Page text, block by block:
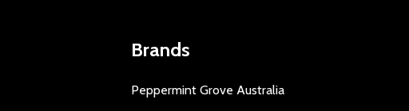
Brands
Peppermint Grove Australia